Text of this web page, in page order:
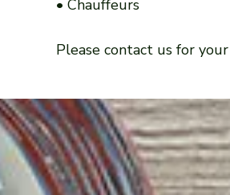
• Chauffeurs
Please contact us for